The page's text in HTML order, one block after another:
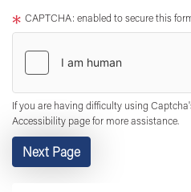
CAPTCHA: enabled to secure this
If you are having difficulty using
Accessibility page for more assistance.